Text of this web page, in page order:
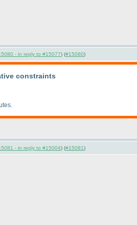
- in reply to #15077) (#15080)
constraints
- in reply to #15004) (#15081)